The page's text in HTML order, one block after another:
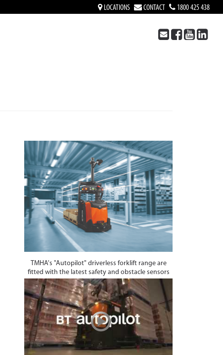
LOCATIONS CONTACT 1800 425 438
TMHA's "Autopilot" driverless forklift range are
fitted with the latest safety and obstacle sensors